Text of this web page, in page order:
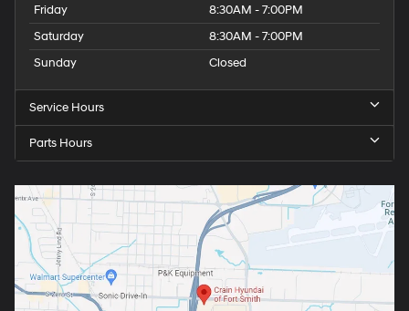
Friday
8:30AM - 7:00PM
Saturday
8:30AM - 7:00PM
Sunday
Closed
Service Hours
Parts Hours